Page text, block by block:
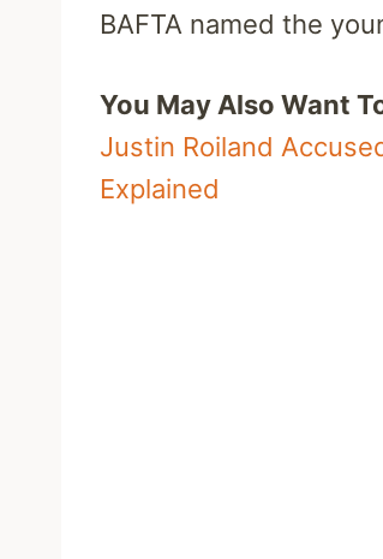
BAFTA named the
You May Also Want
Justin Roiland
Explained